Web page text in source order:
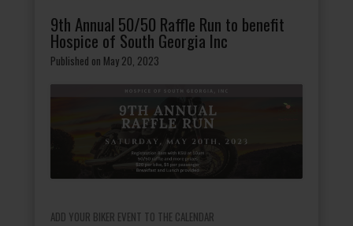
9th Annual 50/50 Raffle Run to benefit
Hospice of South Georgia Inc
Published on May 20, 2023
ADD YOUR BIKER EVENT TO THE CALENDAR